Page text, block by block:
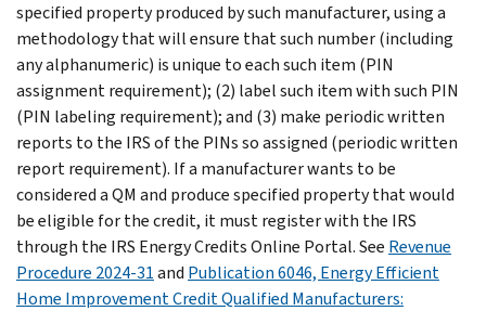
specified property produced by such manufacturer, using a
methodology that will ensure that such number (including
any alphanumeric) is unique to each such item (PIN
assignment requirement); (2) label such item with such PIN
(PIN labeling requirement); and (3) make periodic written
reports to the IRS of the PINs so assigned (periodic written
report requirement). If a manufacturer wants to be
considered a QM and produce specified property that would
be eligible for the credit, it must register with the IRS
through the IRS Energy Credits Online Portal. See Revenue
Procedure 2024-31and Publication 6046, Energy Efficient
Home Improvement Credit Qualified Manufacturers: